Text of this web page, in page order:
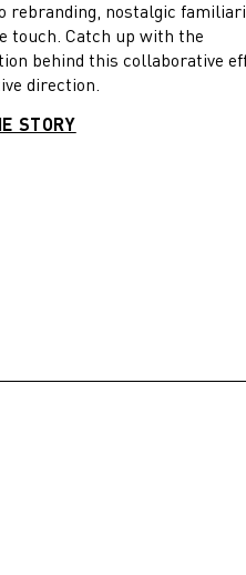
rebranding, nostalgic
touch. Catch up with the
behind this collaborative
direction.
STORY